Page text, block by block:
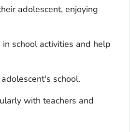
adolescent, enjoying
school activities and help
school.
with teachers and